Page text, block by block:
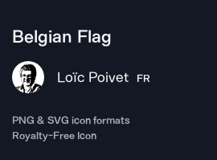
Belgian Flag
Loïc Poivet FR
PNG & SVG icon formats
Royalty-Free Icon